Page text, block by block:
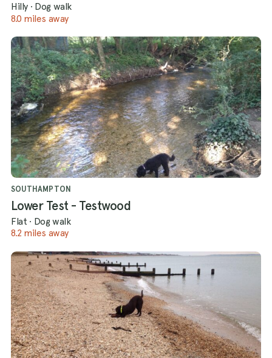
Hilly · Dog walk
8.0 miles away
SOUTHAMPTON
Lower Test - Testwood
Flat · Dog walk
8.2 miles away